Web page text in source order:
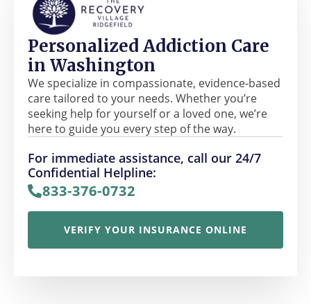
Personalized Addiction Care
in Washington
We specialize in compassionate, evidence-based
care tailored to your needs. Whether you’re
seeking help for yourself or a loved one, we’re
here to guide you every step of the way.
For immediate assistance, call our 24/7
Confidential Helpline:
833-376-0732
VERIFY YOUR INSURANCE ONLINE